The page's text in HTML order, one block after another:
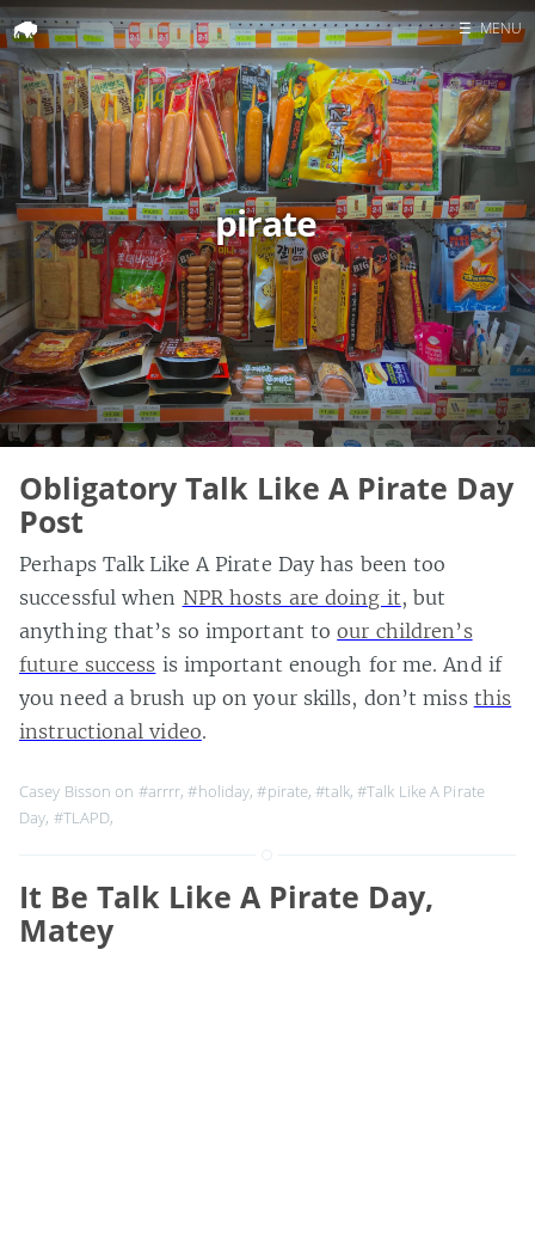
Home
Search
☰ MENU
pirate
Obligatory Talk Like A Pirate Day
Post
Perhaps Talk Like A Pirate Day has been too
successful when NPR hosts are doing it, but
anything that’s so important toour children’s
future success is important enough for me. And if
you need a brush up on your skills, don’t miss this
instructional video.
Casey Bisson on #arrrr,#holiday,#pirate,#talk,#Talk Like A Pirate
Day, #TLAPD,
It Be Talk Like A Pirate Day,
Matey